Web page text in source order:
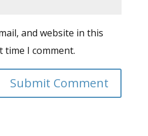
and website in this
I comment.